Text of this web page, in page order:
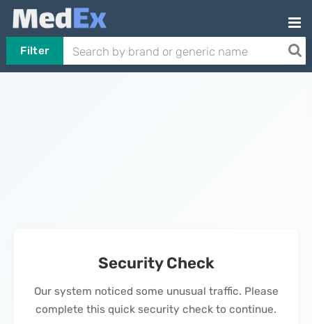
Filter
Security Check
Our system noticed some unusual traffic. Please
complete this quick security check to continue.